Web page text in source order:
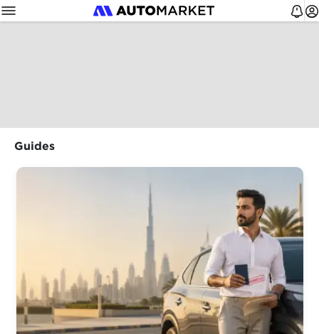
Guides